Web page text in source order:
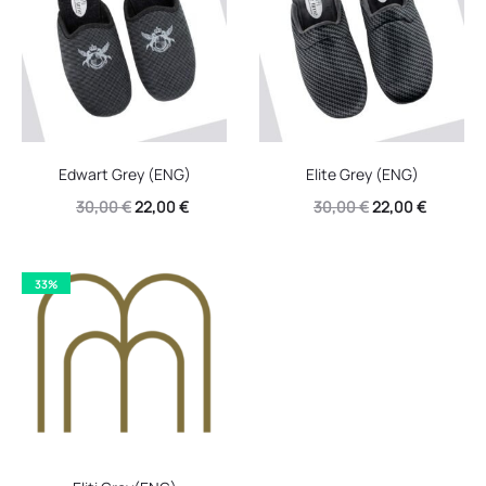
Edwart Grey (ENG)
30,00€Original
was:
30,00 €.
22,00€Current
22,00 €.
Elite Grey (ENG)
30,00€Original
22,00€Current
33%